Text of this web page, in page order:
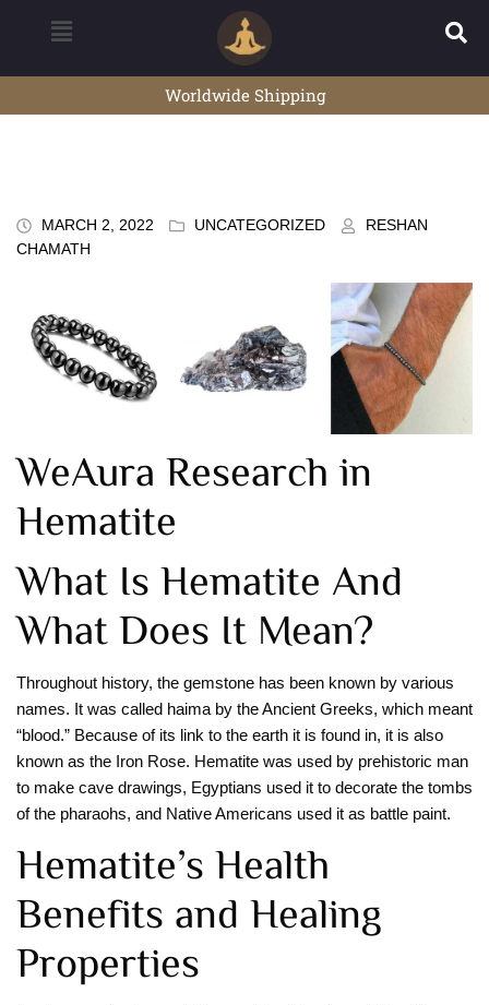
Worldwide Shipping
MARCH 2, 2022 UNCATEGORIZED
RESHAN
CHAMATH
WeAura Research in
Hematite
What Is Hematite And
What Does It Mean?
Throughout history, the gemstone has been known by various
names. It was called haima by the Ancient Greeks, which meant
“blood.” Because of its link to the earth it is found in, it is also
known as the Iron Rose. Hematite was used by prehistoric man
to make cave drawings, Egyptians used it to decorate the tombs
of the pharaohs, and Native Americans used it as battle paint.
Hematite’s Health
Benefits and Healing
Properties